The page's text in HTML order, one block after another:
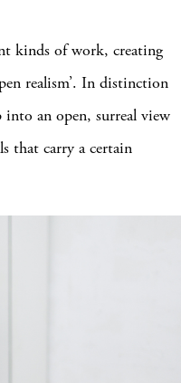
kinds of work, creating
realism’. In distinction
into an open, surreal view
that carry a certain